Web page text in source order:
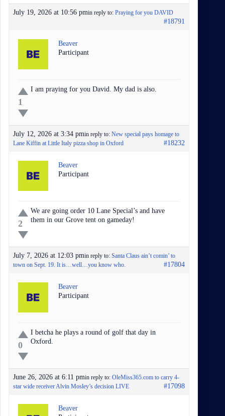
July 19, 2026 at 10:56 pmin reply to: Praying for you DAVID
#18791
Beaver
Participant
1
I am praying for you David. My dad is also.
July 12, 2026 at 3:34 pmin reply to: New special pays homage to
Lane Kiffin at Little Italy pizza shop in Oxford
#18232
Beaver
Participant
2
We are going order 10 Lane Special’s and have
them in our Grove tent on gameday!
July 7, 2026 at 12:03 pmin reply to: Santa Claus ain’t comin’ to
town on Sept. 19. It is…well…you know who.
#17804
Beaver
Participant
0
I betcha he plays a round of golf that day in
Oxford.
June 26, 2026 at 6:11 pmin reply to: OleMiss365.com to carry 4-
star wide receiver Alvin Mosley’s decision LIVE
#17098
Beaver